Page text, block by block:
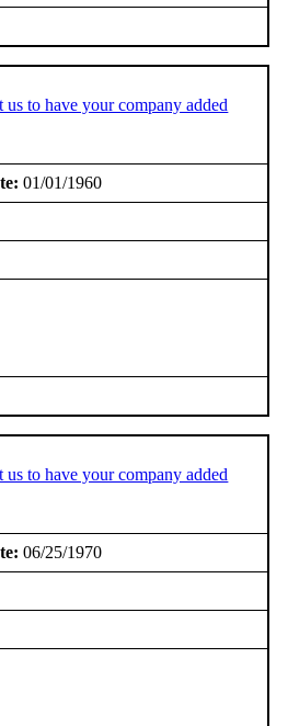
to have your company added
01/01/1960
to have your company added
06/25/1970